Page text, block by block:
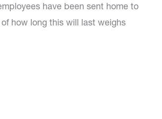
have been sent home to
how long this will last weighs